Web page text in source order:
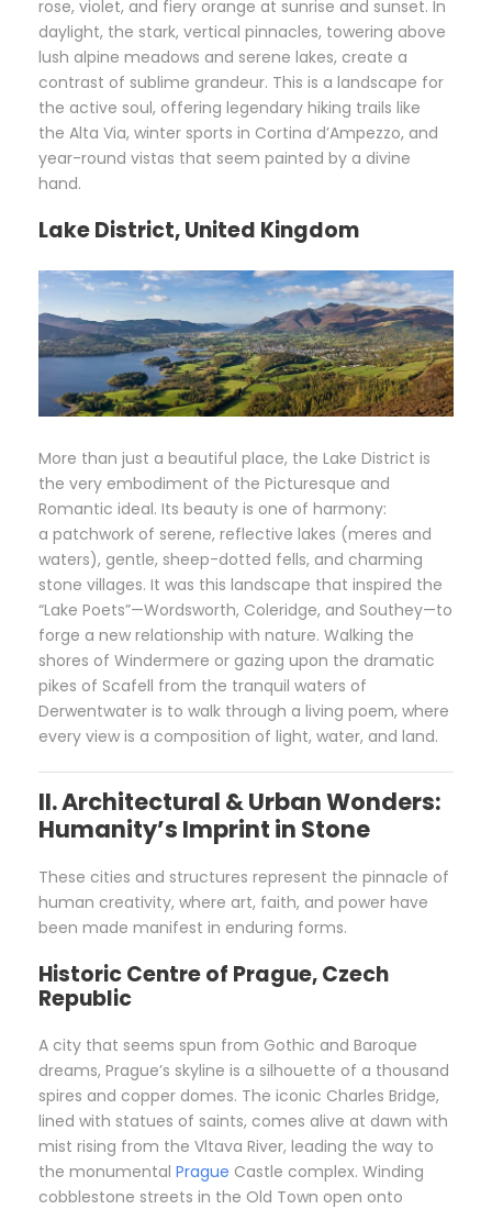
rose, violet, and fiery orange at sunrise and sunset. In
daylight, the stark, vertical pinnacles, towering above
lush alpine meadows and serene lakes, create a
contrast of sublime grandeur. This is a landscape for
the active soul, offering legendary hiking trails like
the Alta Via, winter sports in Cortina d’Ampezzo, and
year-round vistas that seem painted by a divine
hand.
Lake District, United Kingdom
More than just a beautiful place, the Lake District is
the very embodiment of the Picturesque and
Romantic ideal. Its beauty is one of harmony:
a patchwork of serene, reflective lakes (meres and
waters), gentle, sheep-dotted fells, and charming
stone villages. It was this landscape that inspired the
“Lake Poets”—Wordsworth, Coleridge, and Southey—to
forge a new relationship with nature. Walking the
shores of Windermere or gazing upon the dramatic
pikes of Scafell from the tranquil waters of
Derwentwater is to walk through a living poem, where
every view is a composition of light, water, and land.
II. Architectural & Urban Wonders:
Humanity’s Imprint in Stone
These cities and structures represent the pinnacle of
human creativity, where art, faith, and power have
been made manifest in enduring forms.
Historic Centre of Prague, Czech
Republic
A city that seems spun from Gothic and Baroque
dreams, Prague’s skyline is a silhouette of a thousand
spires and copper domes. The iconic Charles Bridge,
lined with statues of saints, comes alive at dawn with
mist rising from the Vltava River, leading the way to
the monumental Prague Castle complex. Winding
cobblestone streets in the Old Town open onto